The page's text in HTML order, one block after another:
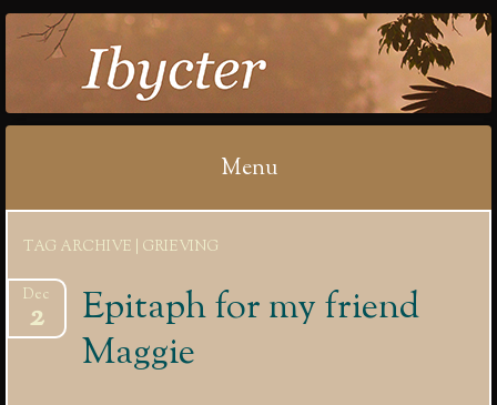
IBYCTER
Menu
content
TAG ARCHIVE | GRIEVING
Epitaph for my friend
Maggie
Dec
2